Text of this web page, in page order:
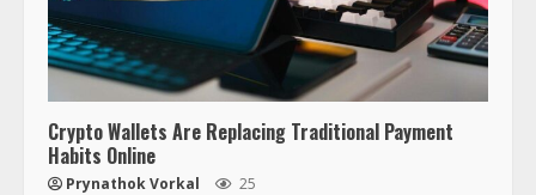
Crypto Wallets Are Replacing Traditional Payment
Habits Online
Prynathok Vorkal 25